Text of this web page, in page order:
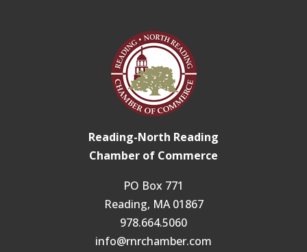
Reading-North Reading
Chamber of Commerce
PO Box 771
Reading, MA 01867
978.664.5060
info@rnrchamber.com